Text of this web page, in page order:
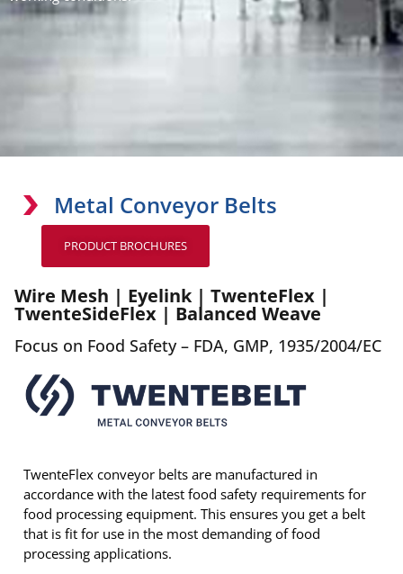
Metal Conveyor Belts
PRODUCT BROCHURES
Wire Mesh | Eyelink | TwenteFlex |
TwenteSideFlex | Balanced Weave
Focus on Food Safety – FDA, GMP, 1935/2004/EC
TwenteFlex conveyor belts are manufactured in
accordance with the latest food safety requirements for
food processing equipment. This ensures you get a belt
that is fit for use in the most demanding of food
processing applications.